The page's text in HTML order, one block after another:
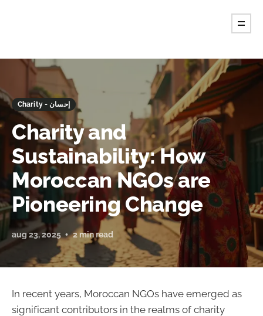
Charity - إحسان
Charity and
Sustainability: How
Moroccan NGOs are
Pioneering Change
aug 23, 2025 2 min read
In recent years, Moroccan NGOs have emerged as
significant contributors in the realms of charity